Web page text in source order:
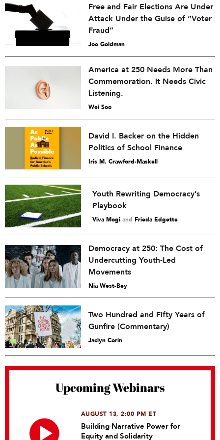
Free and Fair Elections Are Under
Attack Under the Guise of “Voter
Fraud”
Joe Goldman
America at 250 Needs More Than
Commemoration. It Needs Civic
Listening.
Wei Soo
David I. Backer on the Hidden
Politics of School Finance
Iris M. Crawford-Maskell
Youth Rewriting Democracy’s
Playbook
Viva Mogi and Frieda Edgette
Democracy at 250: The Cost of
Undercutting Youth-Led
Movements
Nia West-Bey
Two Hundred and Fifty Years of
Gunfire (Commentary)
Jaclyn Corin
Upcoming Webinars
AUGUST 13, 2:00 PM ET
Building Narrative Power for
Equity and Solidarity